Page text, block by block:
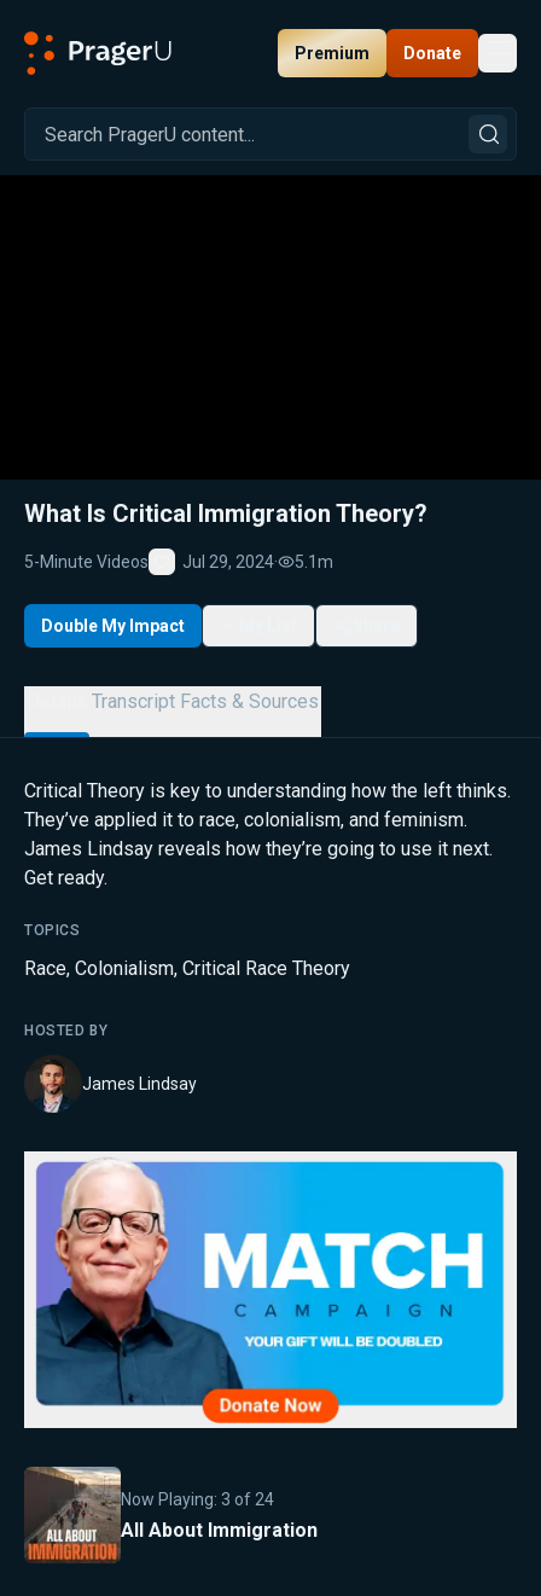
Premium Donate
Related: Close
What Is Critical Immigration Theory?
5-Minute Videos
Favorite
Jul 29, 2024· 5.1m
Double My Impact
Transcript Facts & Sources
Critical Theory is key to understanding how the left thinks.
They’ve applied it to race, colonialism, and feminism.
James Lindsay reveals how they’re going to use it next.
Get ready.
TOPICS
Race, Colonialism, Critical Race Theory
HOSTED BY
James Lindsay
Now Playing: 3 of 24
All About Immigration